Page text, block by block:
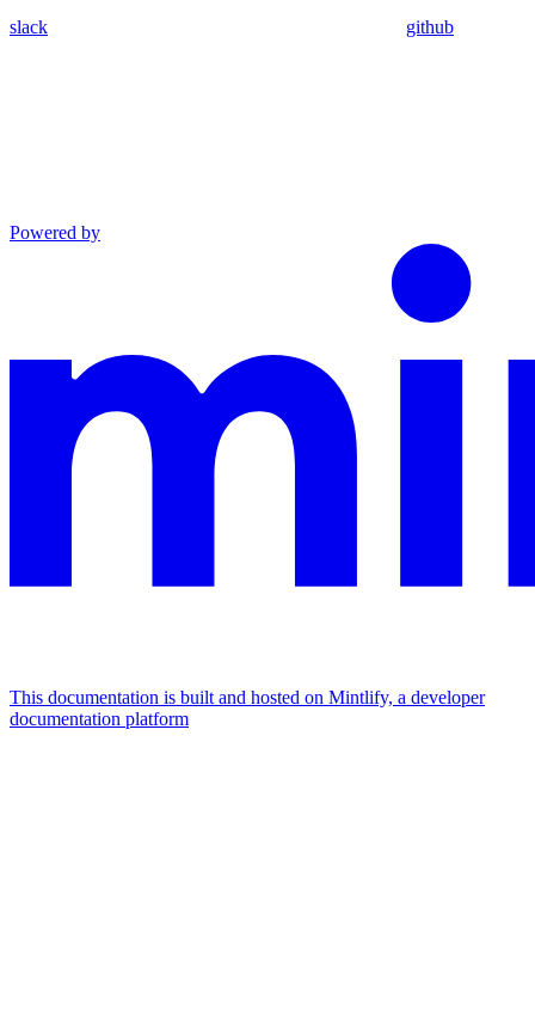
slack github
Powered by
This documentation is built and hosted on Mintlify, a developer
documentation platform